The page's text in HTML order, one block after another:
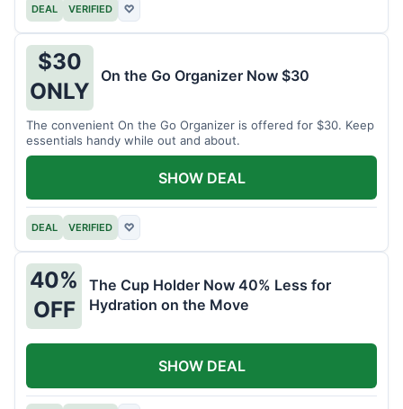
DEAL VERIFIED ♡
$30
ONLY
On the Go Organizer Now $30
The convenient On the Go Organizer is offered for $30. Keep
essentials handy while out and about.
DEAL VERIFIED ♡
SHOW DEAL
40%
OFF
The Cup Holder Now 40% Less for
Hydration on the Move
SHOW DEAL